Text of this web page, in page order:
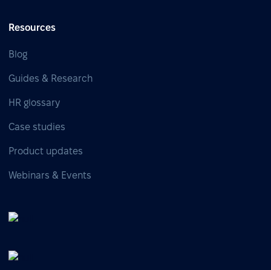
Resources
Blog
Guides & Research
HR glossary
Case studies
Product updates
Webinars & Events